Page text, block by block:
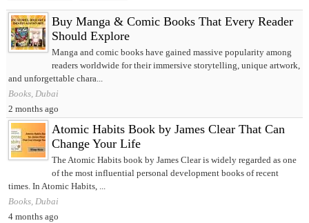
Buy Manga & Comic Books That Every Reader
Should Explore
Manga and comic books have gained massive popularity among
readers worldwide for their immersive storytelling, unique artwork,
and unforgettable chara...
Books, Dubai
2 months ago
Atomic Habits Book by James Clear That Can
Change Your Life
The Atomic Habits book by James Clear is widely regarded as one
of the most influential personal development books of recent
times. In Atomic Habits, ...
Books, Dubai
4 months ago